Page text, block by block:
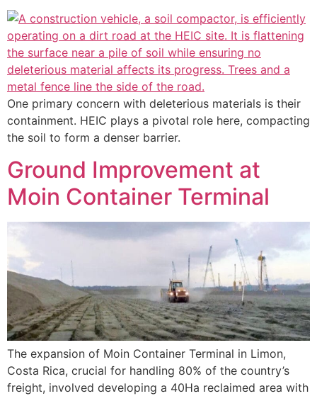
One primary concern with deleterious materials is their
containment. HEIC plays a pivotal role here, compacting
the soil to form a denser barrier.
Ground Improvement at
Moin Container Terminal
The expansion of Moin Container Terminal in Limon,
Costa Rica, crucial for handling 80% of the country’s
freight, involved developing a 40Ha reclaimed area with